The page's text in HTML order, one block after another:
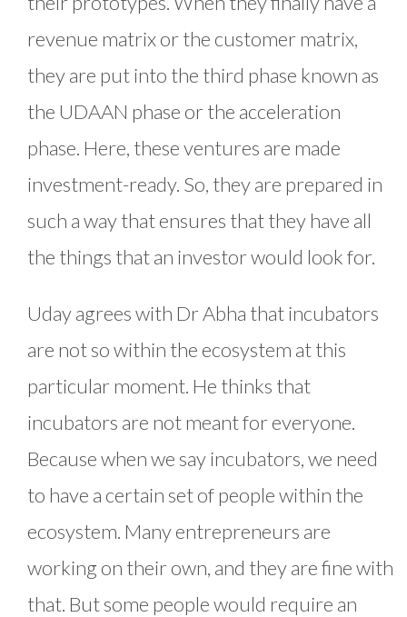
revenue matrix or the customer matrix,
they are put into the third phase known as
the UDAAN phase or the acceleration
phase. Here, these ventures are made
investment-ready. So, they are prepared in
such a way that ensures that they have all
the things that an investor would look for.
Uday agrees with Dr Abha that incubators
are not so within the ecosystem at this
particular moment. He thinks that
incubators are not meant for everyone.
Because when we say incubators, we need
to have a certain set of people within the
ecosystem. Many entrepreneurs are
working on their own, and they are fine with
that. But some people would require an